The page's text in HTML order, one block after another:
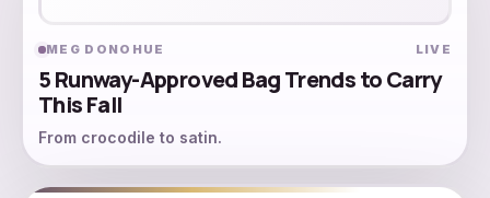
MEG DONOHUE LIVE
5 Runway-Approved Bag Trends to Carry
This Fall
From crocodile to satin.